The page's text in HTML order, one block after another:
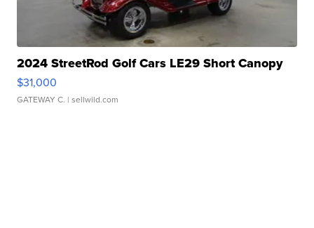
2024 StreetRod Golf Cars LE29 Short Canopy
$31,000
GATEWAY C. | sellwild.com